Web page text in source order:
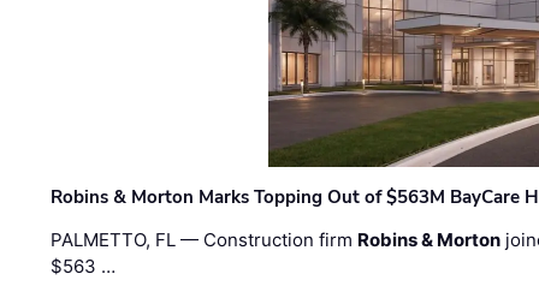
Robins & Morton Marks Topping Out of $563M BayCare
PALMETTO, FL — Construction firm Robins & Morton
$563 …